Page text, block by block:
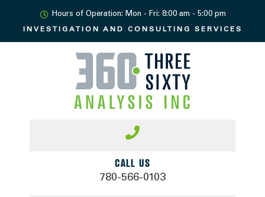
Hours of Operation: Mon - Fri: 8:00 am - 5:00 pm
INVESTIGATION AND CONSULTING SERVICES
CALL US
780-566-0103